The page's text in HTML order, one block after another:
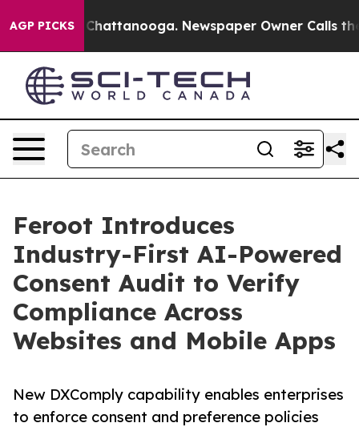
AGP PICKS
in Chattanooga. Newspaper Owner Calls the
Feroot Introduces
Industry-First AI-Powered
Consent Audit to Verify
Compliance Across
Websites and Mobile Apps
New DXComply capability enables enterprises
to enforce consent and preference policies